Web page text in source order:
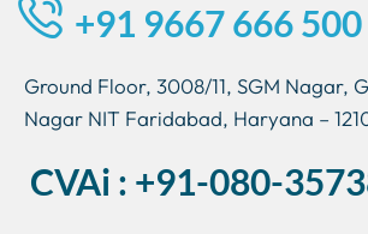
+91 9667 666 500
Ground Floor, 3008/11, SGM Nagar,
Nagar NIT Faridabad, Haryana –
CVAi : +91-080-